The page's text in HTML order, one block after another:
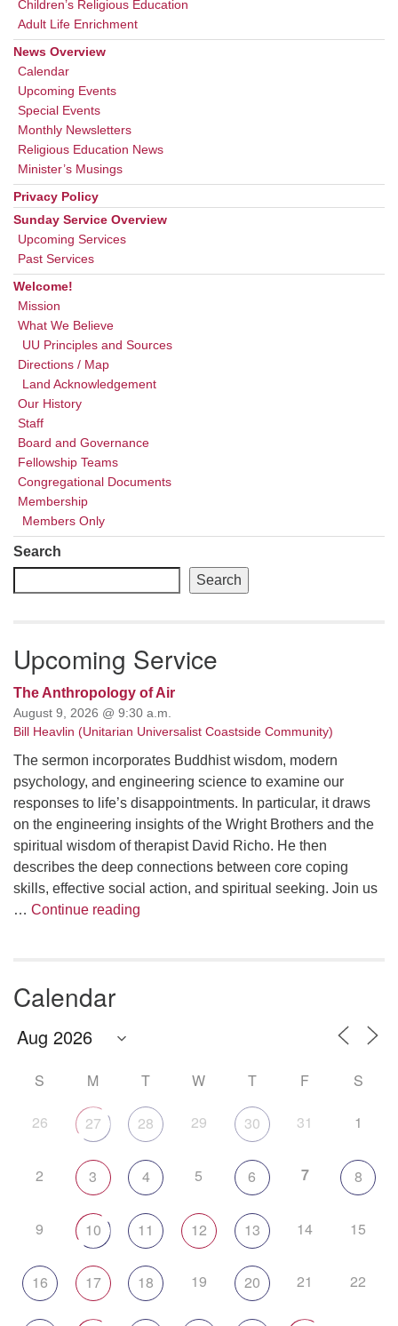
Children’s Religious Education
Adult Life Enrichment
News Overview
Calendar
Upcoming Events
Special Events
Monthly Newsletters
Religious Education News
Minister’s Musings
Privacy Policy
Sunday Service Overview
Upcoming Services
Past Services
Welcome!
Mission
What We Believe
UU Principles and Sources
Directions / Map
Land Acknowledgement
Our History
Staff
Board and Governance
Fellowship Teams
Congregational Documents
Membership
Members Only
Search
Search
Upcoming Service
The Anthropology of Air
August 9, 2026 @ 9:30 a.m.
Bill Heavlin (Unitarian Universalist Coastside Community)
The sermon incorporates Buddhist wisdom, modern
psychology, and engineering science to examine our
responses to life’s disappointments. In particular, it draws
on the engineering insights of the Wright Brothers and the
spiritual wisdom of therapist David Richo. He then
describes the deep connections between core coping
skills, effective social action, and spiritual seeking. Join us
… Continue reading
Calendar
S M T W T F S
26 27 28 29 30 31 1
2 3 4 5 6 7 8
9 10 11 12 13 14 15
16 17 18 19 20 21 22